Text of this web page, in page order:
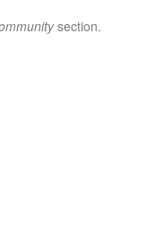
section.